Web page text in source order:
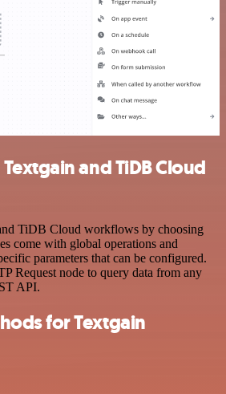
and TiDB Cloud
TiDB Cloud workflows by choosing
come with global operations and
parameters that can be configured.
Request node to query data from any
API.
for Textgain